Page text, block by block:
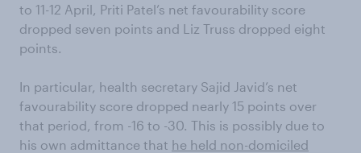
to 11-12 April, Priti Patel’s net favourability score
dropped seven points and Liz Truss dropped eight
points.
In particular, health secretary Sajid Javid’s net
favourability score dropped nearly 15 points over
that period, from -16 to -30. This is possibly due to
his own admittance that he held non-domiciled